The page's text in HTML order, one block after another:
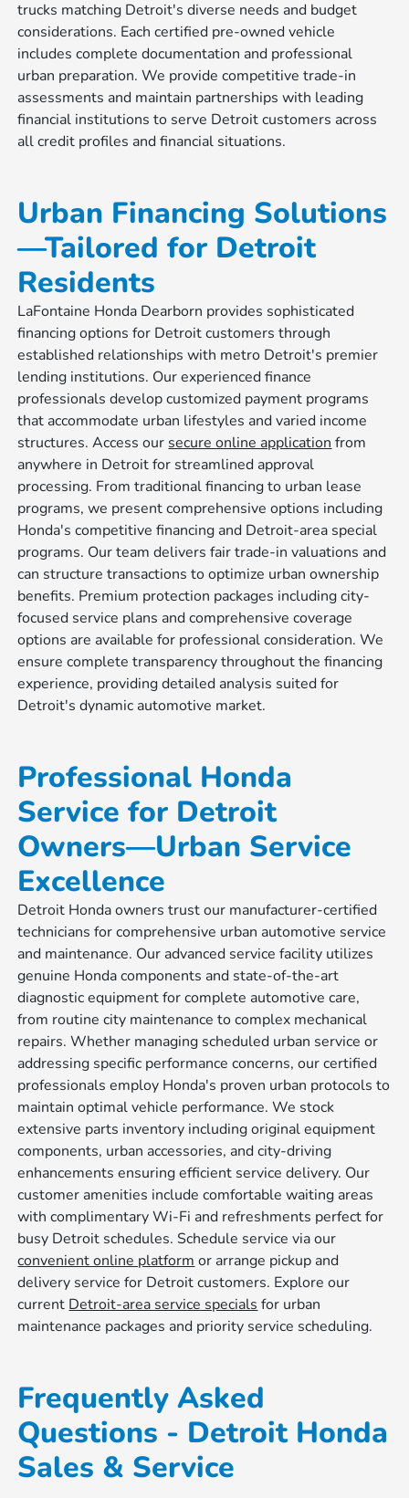
trucks matching Detroit's diverse needs and budget
considerations. Each certified pre-owned vehicle
includes complete documentation and professional
urban preparation. We provide competitive trade-in
assessments and maintain partnerships with leading
financial institutions to serve Detroit customers across
all credit profiles and financial situations.
Urban Financing Solutions
—Tailored for Detroit
Residents
LaFontaine Honda Dearborn provides sophisticated
financing options for Detroit customers through
established relationships with metro Detroit's premier
lending institutions. Our experienced finance
professionals develop customized payment programs
that accommodate urban lifestyles and varied income
structures. Access our secure online application from
anywhere in Detroit for streamlined approval
processing. From traditional financing to urban lease
programs, we present comprehensive options including
Honda's competitive financing and Detroit-area special
programs. Our team delivers fair trade-in valuations and
can structure transactions to optimize urban ownership
benefits. Premium protection packages including city-
focused service plans and comprehensive coverage
options are available for professional consideration. We
ensure complete transparency throughout the financing
experience, providing detailed analysis suited for
Detroit's dynamic automotive market.
Professional Honda
Service for Detroit
Owners—Urban Service
Excellence
Detroit Honda owners trust our manufacturer-certified
technicians for comprehensive urban automotive service
and maintenance. Our advanced service facility utilizes
genuine Honda components and state-of-the-art
diagnostic equipment for complete automotive care,
from routine city maintenance to complex mechanical
repairs. Whether managing scheduled urban service or
addressing specific performance concerns, our certified
professionals employ Honda's proven urban protocols to
maintain optimal vehicle performance. We stock
extensive parts inventory including original equipment
components, urban accessories, and city-driving
enhancements ensuring efficient service delivery. Our
customer amenities include comfortable waiting areas
with complimentary Wi-Fi and refreshments perfect for
busy Detroit schedules. Schedule service via our
convenient online platform or arrange pickup and
delivery service for Detroit customers. Explore our
current Detroit-area service specials for urban
maintenance packages and priority service scheduling.
Frequently Asked
Questions - Detroit Honda
Sales & Service